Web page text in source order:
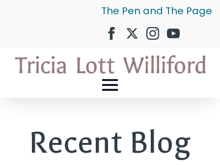
The Pen and The Page
Recent Blog